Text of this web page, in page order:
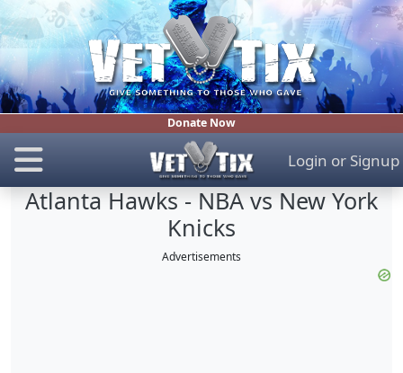
Donate Now
Login or Signup
Atlanta Hawks - NBA vs New York
Knicks
Advertisements